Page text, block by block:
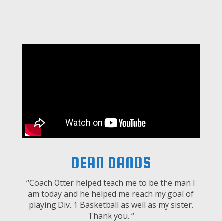
DEAN DANOS
“Coach Otter helped teach me to be the man I
am today and he helped me reach my goal of
playing Div. 1 Basketball as well as my sister.
Thank you. “